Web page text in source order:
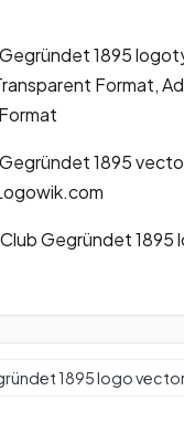
1895
Format,
1895
Gegründet 1895
1895 logo